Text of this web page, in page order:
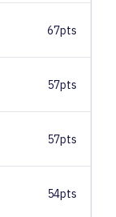
67pts
57pts
57pts
54pts